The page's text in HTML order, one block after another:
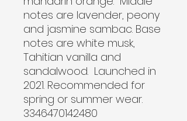
notes are lavender, peony
and jasmine sambac. Base
notes are white musk,
Tahitian vanilla and
sandalwood.  Launched in
2021. Recommended for
spring or summer wear.
3346470142480